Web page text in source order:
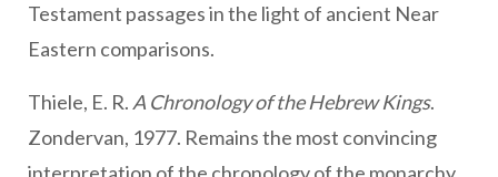
Testament passages in the light of ancient Near
Eastern comparisons.
Thiele, E. R. A Chronology of the Hebrew Kings.
Zondervan, 1977. Remains the most convincing